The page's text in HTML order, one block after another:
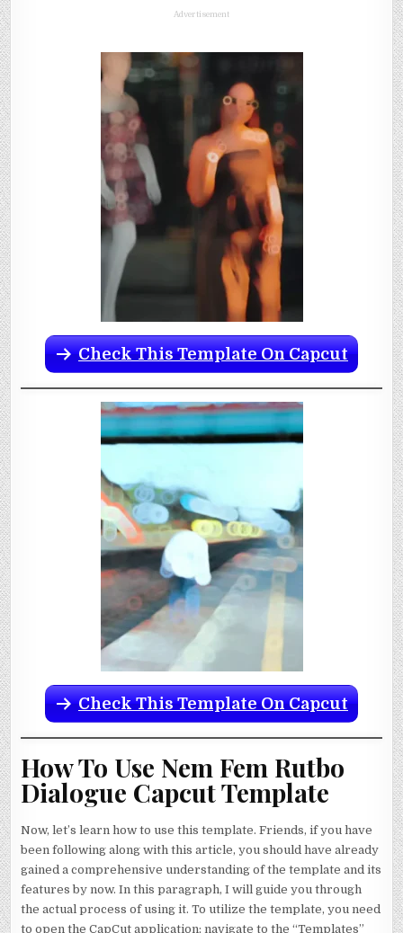
Advertisement
Check This Template On Capcut
Check This Template On Capcut
How To Use Nem Fem Rutbo
Dialogue Capcut Template
Now, let’s learn how to use this template. Friends, if you have
been following along with this article, you should have already
gained a comprehensive understanding of the template and its
features by now. In this paragraph, I will guide you through
the actual process of using it. To utilize the template, you need
to open the CapCut application; navigate to the “Templates”